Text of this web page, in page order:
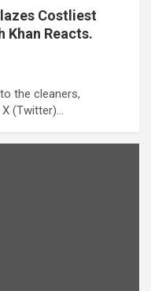
Costliest
Khan Reacts.
the cleaners,
(Twitter)…